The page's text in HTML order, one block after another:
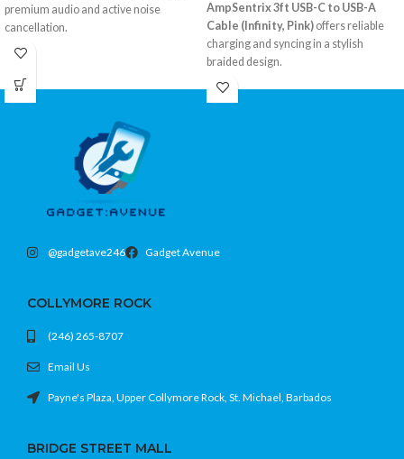
premium audio and active noise
cancellation.
Ergonomic, open-type fit
Up to 6 hours playtime + charging case
AmpSentrix 3ft USB-C to USB-A
Cable (Infinity, Pink) offers reliable
charging and syncing in a stylish
braided design.
USB-A to USB-C with 3-foot reach
Durable braided exterior resists wear
@gadgetave246 Gadget Avenue
COLLYMORE ROCK
(246) 265-8707
Email Us
Payne's Plaza, Upper Collymore Rock, St. Michael, Barbados
BRIDGE STREET MALL